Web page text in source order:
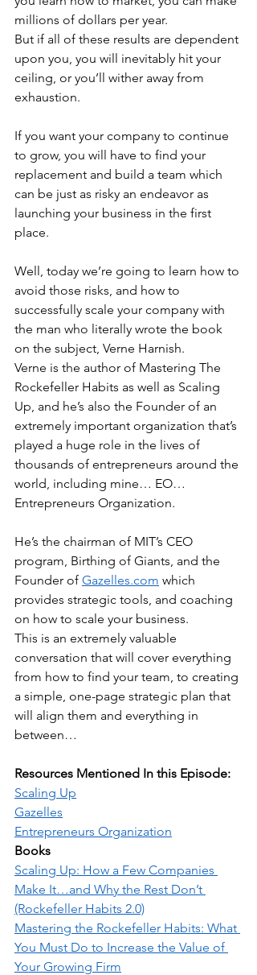
millions of dollars per year.
But if all of these results are dependent
upon you, you will inevitably hit your
ceiling, or you’ll wither away from
exhaustion.
If you want your company to continue
to grow, you will have to find your
replacement and build a team which
can be just as risky an endeavor as
launching your business in the first
place.
Well, today we’re going to learn how to
avoid those risks, and how to
successfully scale your company with
the man who literally wrote the book
on the subject, Verne Harnish.
Verne is the author of Mastering The
Rockefeller Habits as well as Scaling
Up, and he’s also the Founder of an
extremely important organization that’s
played a huge role in the lives of
thousands of entrepreneurs around the
world, including mine… EO…
Entrepreneurs Organization.
He’s the chairman of MIT’s CEO
program, Birthing of Giants, and the
Founder of Gazelles.com which
provides strategic tools, and coaching
on how to scale your business.
This is an extremely valuable
conversation that will cover everything
from how to find your team, to creating
a simple, one-page strategic plan that
will align them and everything in
between…
Resources Mentioned In this Episode:
Scaling Up
Gazelles
Entrepreneurs Organization
Books
Scaling Up: How a Few Companies
Make It…and Why the Rest Don’t
(Rockefeller Habits 2.0)
Mastering the Rockefeller Habits: What
You Must Do to Increase the Value of
Your Growing Firm